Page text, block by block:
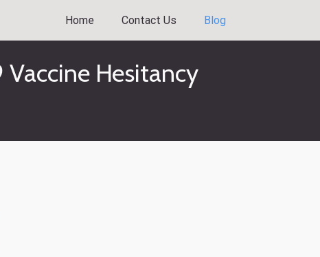
Home Contact Us Blog
Vaccine Hesitancy